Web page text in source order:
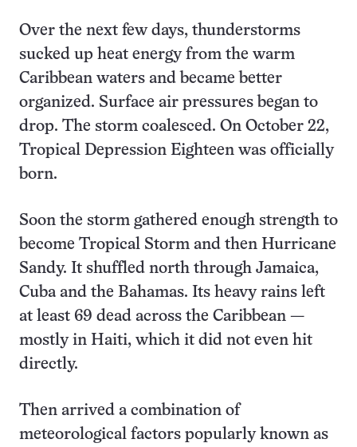
Over the next few days, thunderstorms
sucked up heat energy from the warm
Caribbean waters and became better
organized. Surface air pressures began to
drop. The storm coalesced. On October 22,
Tropical Depression Eighteen was officially
born.
Soon the storm gathered enough strength to
become Tropical Storm and then Hurricane
Sandy. It shuffled north through Jamaica,
Cuba and the Bahamas. Its heavy rains left
at least 69 dead across the Caribbean —
mostly in Haiti, which it did not even hit
directly.
Then arrived a combination of
meteorological factors popularly known as